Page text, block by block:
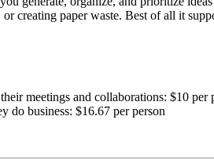
creating paper waste. Best of all it
meetings and collaborations: $10 per
do business: $16.67 per person